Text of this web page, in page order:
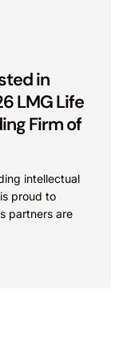
in
LMG Life
Firm of
intellectual
proud to
partners are